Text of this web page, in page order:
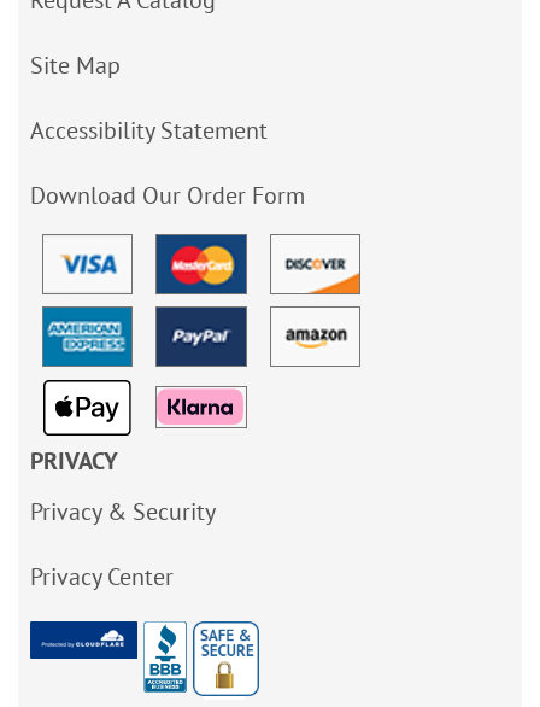
Site Map
Accessibility Statement
Download Our Order Form
PRIVACY
Privacy & Security
Privacy Center